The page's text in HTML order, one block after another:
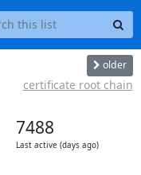
older
certificate root chain
7488
Last active (days ago)